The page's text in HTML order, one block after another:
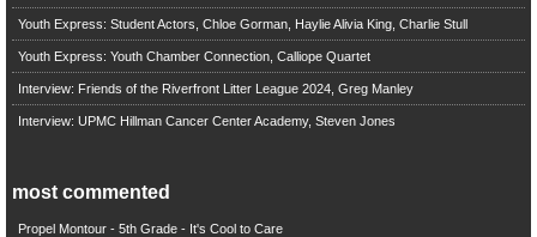
Youth Express: Student Actors, Chloe Gorman, Haylie Alivia King, Charlie Stull
Youth Express: Youth Chamber Connection, Calliope Quartet
Interview: Friends of the Riverfront Litter League 2024, Greg Manley
Interview: UPMC Hillman Cancer Center Academy, Steven Jones
most commented
Propel Montour - 5th Grade - It's Cool to Care